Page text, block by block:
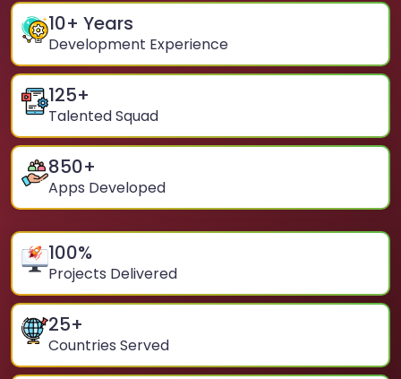
10+ Years
Development Experience
125+
Talented Squad
850+
Apps Developed
100%
Projects Delivered
25+
Countries Served